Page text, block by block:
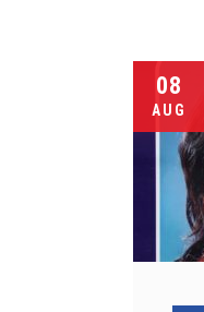
08
AUG